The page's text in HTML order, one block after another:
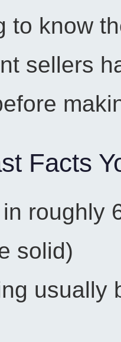
to know
sellers
Facts
roughly
solid)